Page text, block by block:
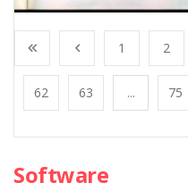
1 2
62 63 ... 75
Software